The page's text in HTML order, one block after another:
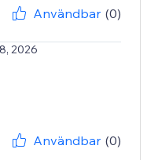
Användbar (0)
2026
Användbar (0)